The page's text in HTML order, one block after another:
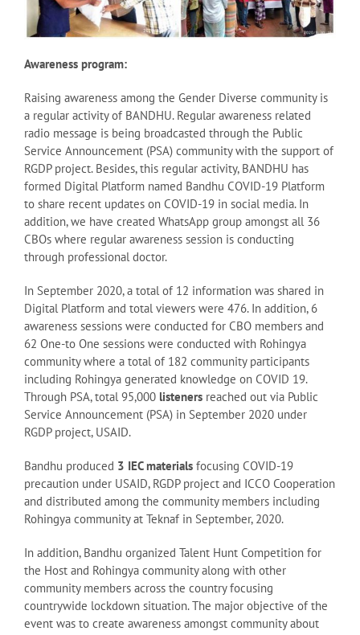
Awareness program:
Raising awareness among the Gender Diverse community is
a regular activity of BANDHU. Regular awareness related
radio message is being broadcasted through the Public
Service Announcement (PSA) community with the support of
RGDP project. Besides, this regular activity, BANDHU has
formed Digital Platform named Bandhu COVID-19 Platform
to share recent updates on COVID-19 in social media. In
addition, we have created WhatsApp group amongst all 36
CBOs where regular awareness session is conducting
through professional doctor.
In September 2020, a total of 12 information was shared in
Digital Platform and total viewers were 476. In addition, 6
awareness sessions were conducted for CBO members and
62 One-to One sessions were conducted with Rohingya
community where a total of 182 community participants
including Rohingya generated knowledge on COVID 19.
Through PSA, total 95,000 listeners reached out via Public
Service Announcement (PSA) in September 2020 under
RGDP project, USAID.
Bandhu produced 3 IEC materials focusing COVID-19
precaution under USAID, RGDP project and ICCO Cooperation
and distributed among the community members including
Rohingya community at Teknaf in September, 2020.
In addition, Bandhu organized Talent Hunt Competition for
the Host and Rohingya community along with other
community members across the country focusing
countrywide lockdown situation. The major objective of the
event was to create awareness amongst community about